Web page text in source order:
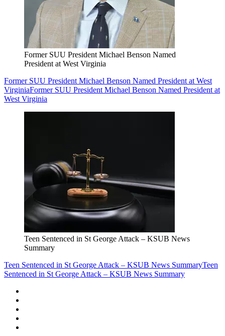
Former SUU President Michael Benson Named
President at West Virginia
Former SUU President Michael Benson Named President at West
VirginiaFormer SUU President Michael Benson Named President at
West Virginia
Teen Sentenced in St George Attack – KSUB News
Summary
Teen Sentenced in St George Attack – KSUB News SummaryTeen
Sentenced in St George Attack – KSUB News Summary